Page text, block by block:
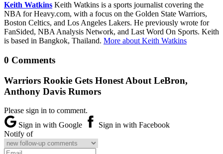
Keith Watkins Keith Watkins is a sports journalist covering the
NBA for Heavy.com, with a focus on the Golden State Warriors,
Boston Celtics, and Los Angeles Lakers. He previously wrote for
FanSided, NBA Analysis Network, and Last Word On Sports. Keith
is based in Bangkok, Thailand. More about Keith Watkins
0 Comments
Warriors Rookie Gets Honest About LeBron,
Anthony Davis Rumors
Please sign in to comment.
Sign in with Google
Sign in with Facebook
Notify of